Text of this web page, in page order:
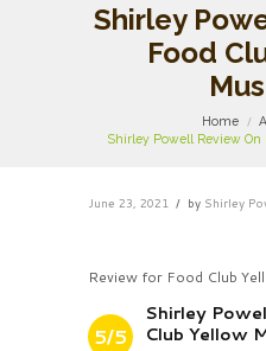
Shirley
Food
Home
Shirley Powell Review
June 23, 2021 by Shirley
Review for Food Club
5/5
Shirley
Club Yellow